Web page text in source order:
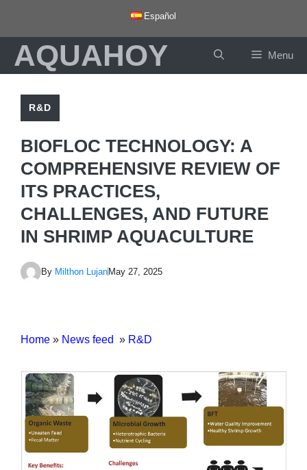
content
Español
AQUAHOY Menu
R&D
BIOFLOC TECHNOLOGY: A
COMPREHENSIVE REVIEW OF
ITS PRACTICES,
CHALLENGES, AND FUTURE
IN SHRIMP AQUACULTURE
By Milthon Lujan May 27, 2025
Home » News feed » R&D